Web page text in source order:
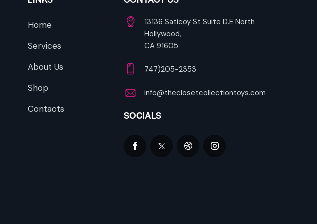
Home
Services
About Us
Shop
Contacts
13136 Saticoy St Suite D.E North
Hollywood,
CA 91605
747)205-2353
info@theclosetcollectiontoys.com
SOCIALS